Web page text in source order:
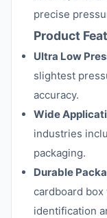
precise
Product
Ultra Low
slightest
accuracy.
Wide
industries
packaging.
Durable
cardboard
identification